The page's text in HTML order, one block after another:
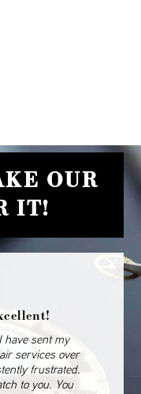
OUR
IT!
have sent my
services over
frustrated.
to you. You